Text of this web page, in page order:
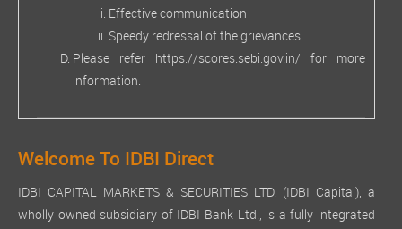
Effective communication
Speedy redressal of the grievances
Please refer https://scores.sebi.gov.in/ for more
information.
Welcome To IDBI Direct
IDBI CAPITAL MARKETS & SECURITIES LTD. (IDBI Capital), a
wholly owned subsidiary of IDBI Bank Ltd., is a fully integrated